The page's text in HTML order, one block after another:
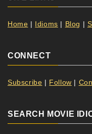
Home | Idioms | Blog |
CONNECT
Subscribe | Follow |
SEARCH MOVIE